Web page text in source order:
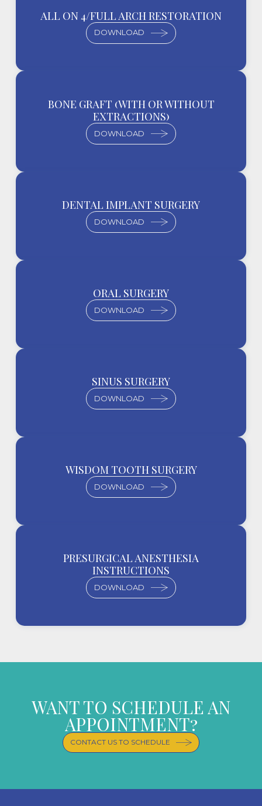
ALL ON 4/FULL ARCH RESTORATION
DOWNLOAD
BONE GRAFT (WITH OR WITHOUT
EXTRACTIONS)
DOWNLOAD
DENTAL IMPLANT SURGERY
DOWNLOAD
ORAL SURGERY
DOWNLOAD
SINUS SURGERY
DOWNLOAD
WISDOM TOOTH SURGERY
DOWNLOAD
PRESURGICAL ANESTHESIA
INSTRUCTIONS
DOWNLOAD
WANT TO SCHEDULE AN
APPOINTMENT?
CONTACT US TO SCHEDULE